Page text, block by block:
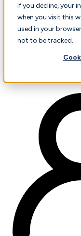
If you decline, your
when you visit this
used in your
not to be tracked.
Selected Comparison